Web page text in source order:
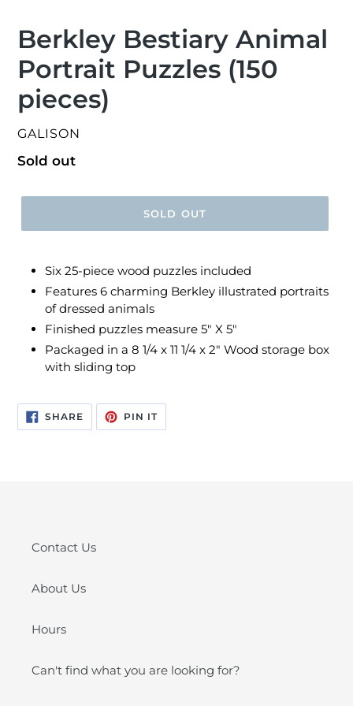
Berkley Bestiary Animal
Portrait Puzzles (150
pieces)
VENDOR
GALISON
Regular
Sold out
SOLD OUT
Six 25-piece wood puzzles included
Features 6 charming Berkley illustrated portraits
of dressed animals
Finished puzzles measure 5" X 5"
Packaged in a 8 1/4 x 11 1/4 x 2" Wood storage box
with sliding top
SHARESHARE
ON
FACEBOOK
PIN ITPIN
PINTEREST
Contact Us
About Us
Hours
Can't find what you are looking for?